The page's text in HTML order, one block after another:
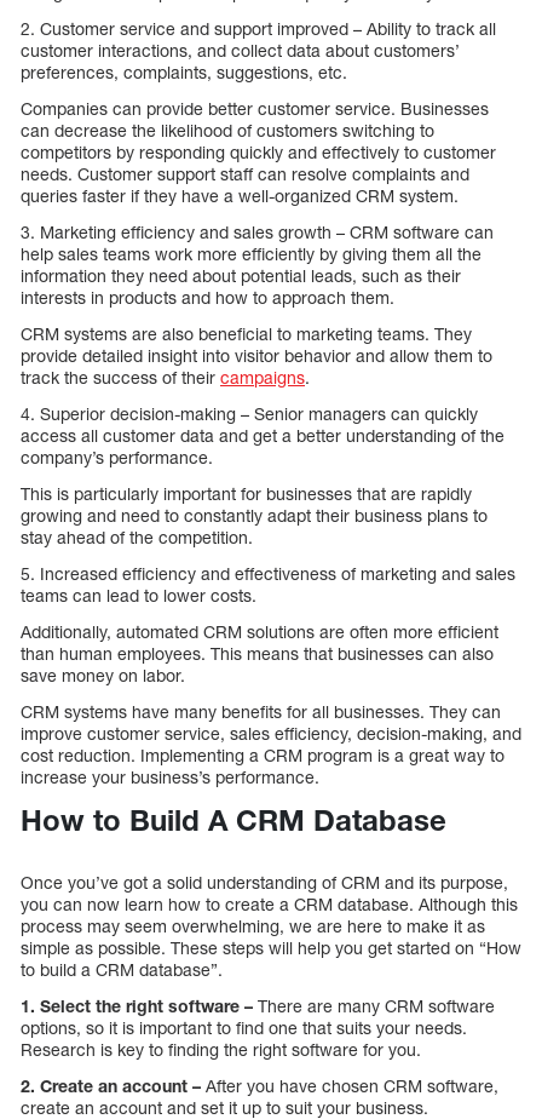
2. Customer service and support improved – Ability to track all
customer interactions, and collect data about customers’
preferences, complaints, suggestions, etc.
Companies can provide better customer service. Businesses
can decrease the likelihood of customers switching to
competitors by responding quickly and effectively to customer
needs. Customer support staff can resolve complaints and
queries faster if they have a well-organized CRM system.
3. Marketing efficiency and sales growth – CRM software can
help sales teams work more efficiently by giving them all the
information they need about potential leads, such as their
interests in products and how to approach them.
CRM systems are also beneficial to marketing teams. They
provide detailed insight into visitor behavior and allow them to
track the success of their campaigns.
4. Superior decision-making – Senior managers can quickly
access all customer data and get a better understanding of the
company’s performance.
This is particularly important for businesses that are rapidly
growing and need to constantly adapt their business plans to
stay ahead of the competition.
5. Increased efficiency and effectiveness of marketing and sales
teams can lead to lower costs.
Additionally, automated CRM solutions are often more efficient
than human employees. This means that businesses can also
save money on labor.
CRM systems have many benefits for all businesses. They can
improve customer service, sales efficiency, decision-making, and
cost reduction. Implementing a CRM program is a great way to
increase your business’s performance.
How to Build A CRM Database
Once you’ve got a solid understanding of CRM and its purpose,
you can now learn how to create a CRM database. Although this
process may seem overwhelming, we are here to make it as
simple as possible. These steps will help you get started on “How
to build a CRM database”.
1. Select the right software – There are many CRM software
options, so it is important to find one that suits your needs.
Research is key to finding the right software for you.
2. Create an account – After you have chosen CRM software,
create an account and set it up to suit your business.